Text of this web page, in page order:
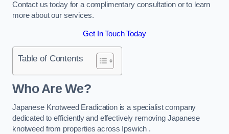
Contact us today for a complimentary consultation or to learn
more about our services.
Get In Touch Today
Table of Contents
Who Are We?
Japanese Knotweed Eradication is a specialist company
dedicated to efficiently and effectively removing Japanese
knotweed from properties across Ipswich .